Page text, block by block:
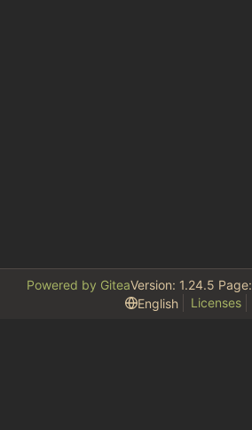
Powered by GiteaVersion: 1.24.5 Page:
English
Licenses